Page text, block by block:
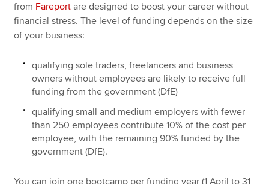
from Fareport are designed to boost your career without
financial stress. The level of funding depends on the size
of your business:
qualifying sole traders, freelancers and business
owners without employees are likely to receive full
funding from the government (DfE)
qualifying small and medium employers with fewer
than 250 employees contribute 10% of the cost per
employee, with the remaining 90% funded by the
government (DfE).
You can join one bootcamp per funding year (1 April to 31